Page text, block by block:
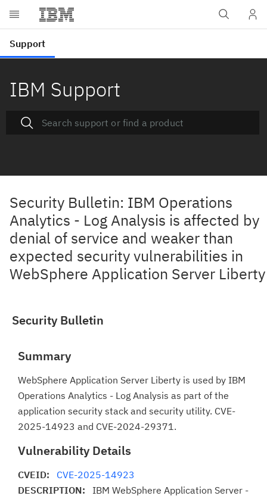
IBM Support
Security Bulletin: IBM Operations
Analytics - Log Analysis is affected by
denial of service and weaker than
expected security vulnerabilities in
WebSphere Application Server Liberty
Security Bulletin
Summary
WebSphere Application Server Liberty is used by IBM
Operations Analytics - Log Analysis as part of the
application security stack and security utility. CVE-
2025-14923 and CVE-2024-29371.
Vulnerability Details
CVEID: CVE-2025-14923
DESCRIPTION: IBM WebSphere Application Server -